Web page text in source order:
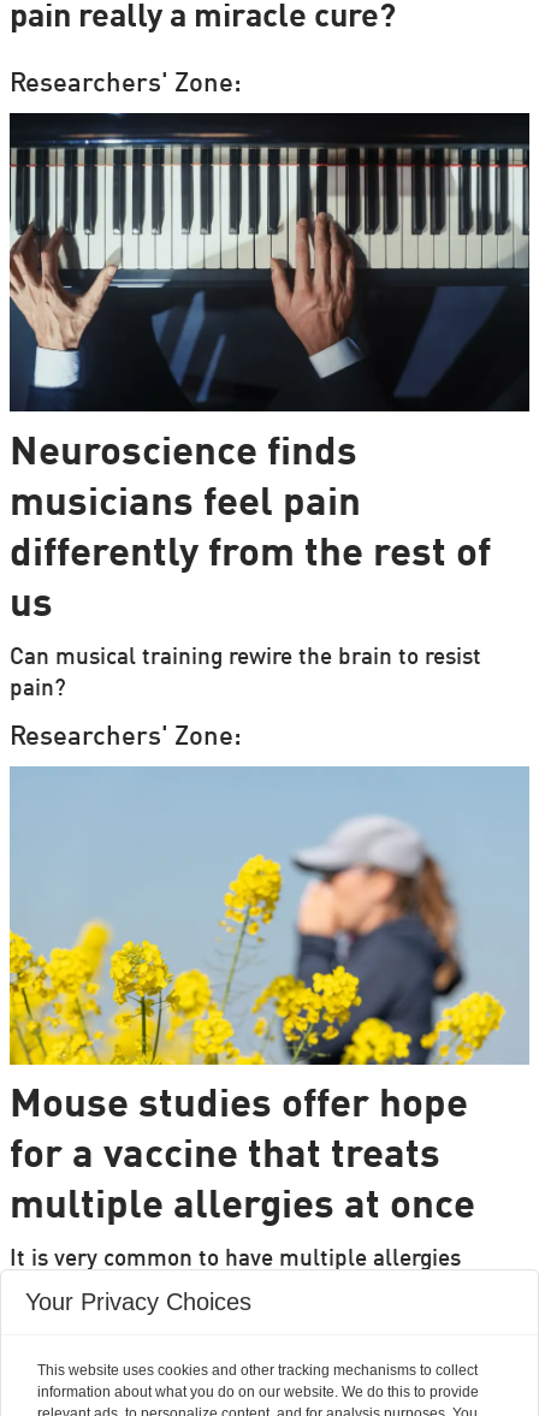
pain really a miracle cure?
Researchers' Zone:
Neuroscience finds
musicians feel pain
differently from the rest of
us
Can musical training rewire the brain to resist
pain?
Researchers' Zone:
Mouse studies offer hope
for a vaccine that treats
multiple allergies at once
It is very common to have multiple allergies
interacting, such as pollen and various foods, but
we can only treat a few of them individually.
Your Privacy Choices
This website uses cookies and other tracking mechanisms to collect
information about what you do on our website. We do this to provide